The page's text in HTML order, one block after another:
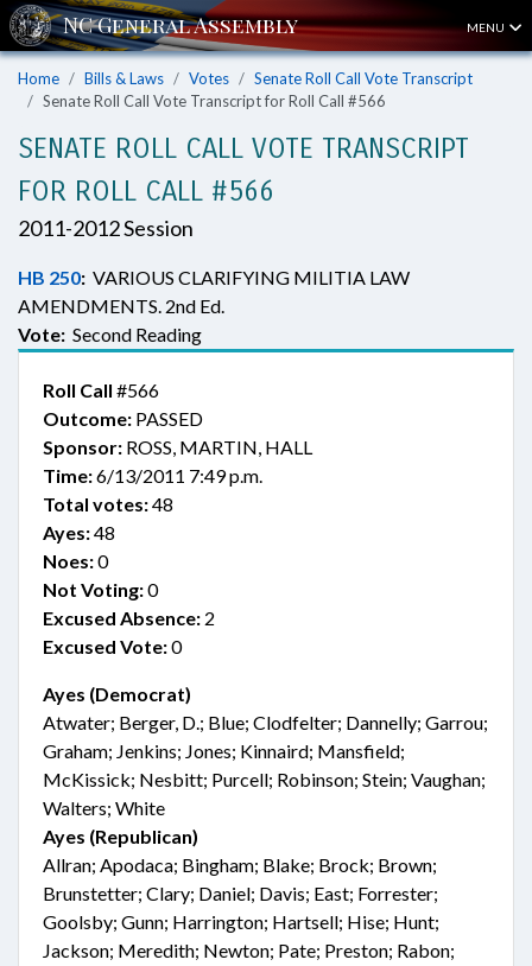
MENU
Home Bills & Laws Votes
Senate Roll Call Vote Transcript
Senate Roll Call Vote Transcript for Roll Call #566
SENATE ROLL CALL VOTE TRANSCRIPT
FOR ROLL CALL #566
2011-2012 Session
HB 250: VARIOUS CLARIFYING MILITIA LAW
AMENDMENTS. 2nd Ed.
Vote: Second Reading
Roll Call #566
Outcome: PASSED
Sponsor: ROSS, MARTIN, HALL
Time:6/13/2011 7:49 p.m.
Total votes:48
Ayes:48
Noes:0
Not Voting:0
Excused Absence: 2
Excused Vote:0
Ayes (Democrat)
Atwater; Berger, D.; Blue; Clodfelter; Dannelly; Garrou;
Graham; Jenkins; Jones; Kinnaird; Mansfield;
McKissick; Nesbitt; Purcell; Robinson; Stein; Vaughan;
Walters; White
Ayes (Republican)
Allran; Apodaca; Bingham; Blake; Brock; Brown;
Brunstetter; Clary; Daniel; Davis; East; Forrester;
Goolsby; Gunn; Harrington; Hartsell; Hise; Hunt;
Jackson; Meredith; Newton; Pate; Preston; Rabon;